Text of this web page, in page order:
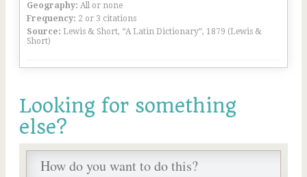
Geography: All or none
Frequency: 2 or 3 citations
Source: Lewis & Short, “A Latin Dictionary”, 1879 (Lewis &
Short)
Looking for something
else?